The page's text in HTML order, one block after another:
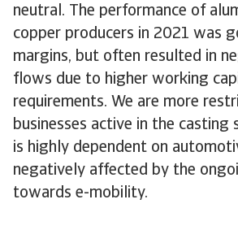
neutral. The performance of
copper producers in 2021 was
margins, but often resulted in
flows due to higher working
requirements. We are more
businesses active in the casting
is highly dependent on
negatively affected by the
towards e-mobility.